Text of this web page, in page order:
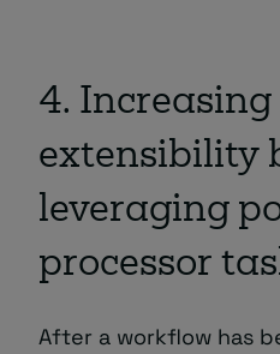
4.
extensibility
leveraging
processor
After a workflow has